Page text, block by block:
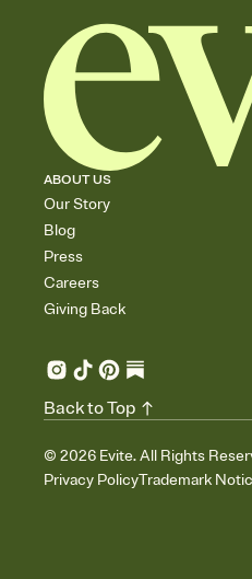
ABOUT US
Our Story
Blog
Press
Careers
Giving Back
© 2026 Evite. All Rights
Privacy PolicyTrademark
Back to Top